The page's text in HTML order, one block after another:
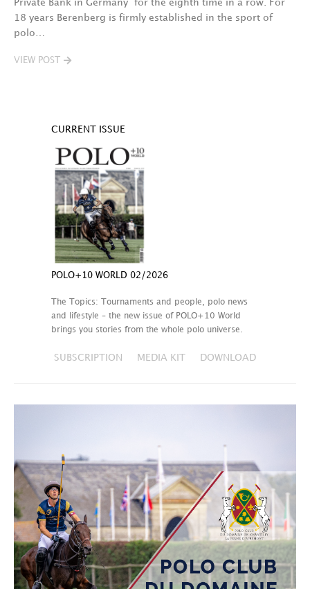
Private Bank in Germany” for the eighth time in a row. For
18 years Berenberg is firmly established in the sport of
polo…
VIEW POST
CURRENT ISSUE
POLO+10 WORLD 02/2026
The Topics: Tournaments and people, polo news
and lifestyle – the new issue of POLO+10 World
brings you stories from the whole polo universe.
SUBSCRIPTION MEDIA KIT DOWNLOAD